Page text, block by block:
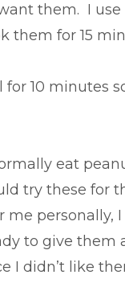
them. I
them for 15
for 10 minutes
eat
try these for
me personally,
to give them
I didn’t like